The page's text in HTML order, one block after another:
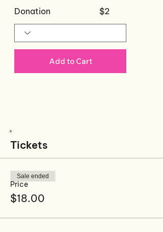
$2
Add to Cart
Donation
Tickets
Price
$18.00
Sale ended